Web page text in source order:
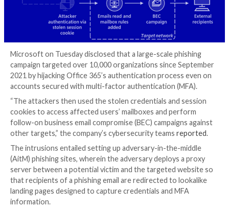
Microsoft on Tuesday disclosed that a large-scale
campaign targeted over 10,000 organizations since
2021 by hijacking Office 365’s authentication
accounts secured with multi-factor authentication